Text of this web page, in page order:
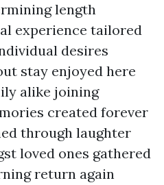
length
experience tailored
desires
stay enjoyed here
alike joining
created forever
through laughter
loved ones gathered
return again